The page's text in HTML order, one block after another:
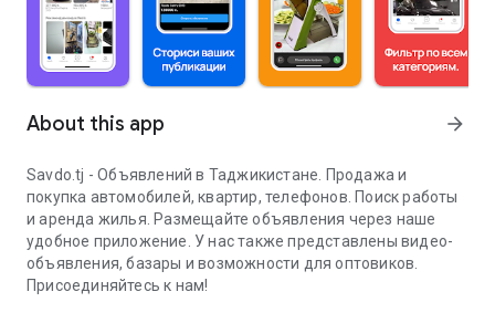
About this app arrow_forward
Savdo.tj - Объявлений в Таджикистане. Продажа и
покупка автомобилей, квартир, телефонов. Поиск работы
и аренда жилья. Размещайте объявления через наше
удобное приложение. У нас также представлены видео-
объявления, базары и возможности для оптовиков.
Присоединяйтесь к нам!